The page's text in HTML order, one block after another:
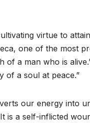
virtue to
one of the most
of a man who is
of a soul at peace.”
our energy into
is a self-inflicted